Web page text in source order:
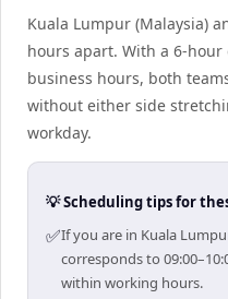
Kuala Lumpur (Malaysia)
hours apart. With a 6-
business hours, both
without either side
workday.
💡 Scheduling tips for
✅If you are in Kuala
corresponds to
within working hours.